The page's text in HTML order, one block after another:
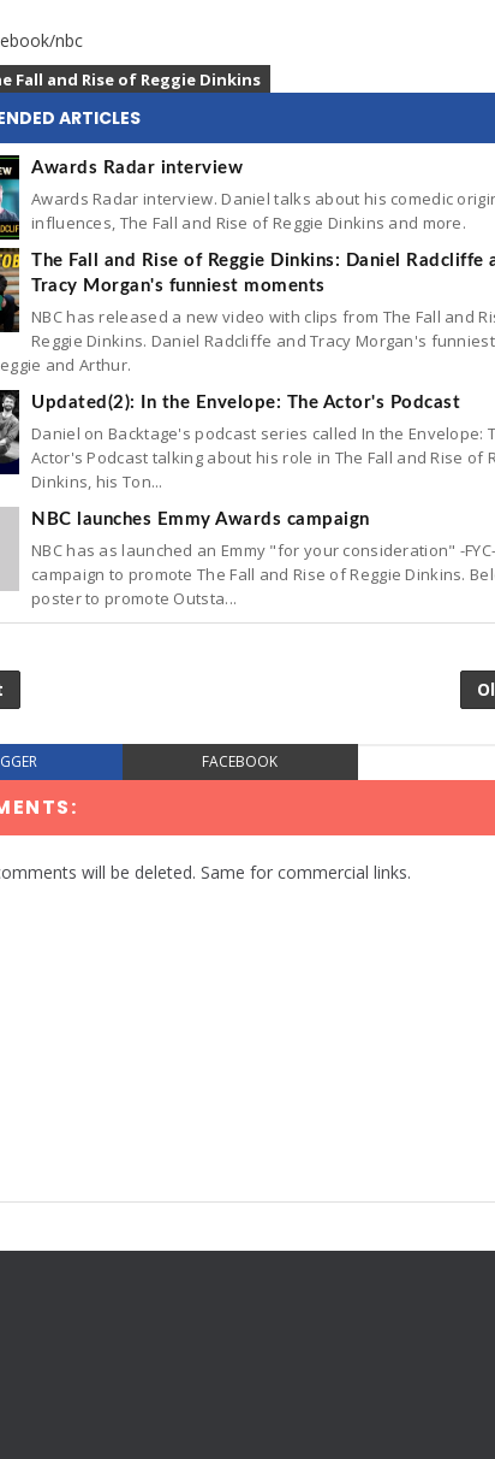
nbc
Fall and Rise of Reggie Dinkins
ARTICLES
Awards Radar interview
Awards Radar interview. Daniel talks about his comedic
influences, The Fall and Rise of Reggie Dinkins and more.
The Fall and Rise of Reggie Dinkins: Daniel Radcliffe
Tracy Morgan's funniest moments
NBC has released a new video with clips from The Fall and
Reggie Dinkins. Daniel Radcliffe and Tracy Morgan's funniest
and Arthur.
Updated(2): In the Envelope: The Actor's Podcast
Daniel on Backtage's podcast series called In the Envelope:
Actor's Podcast talking about his role in The Fall and Rise of
Dinkins, his Ton...
NBC launches Emmy Awards campaign
NBC has as launched an Emmy "for your consideration" -FYC-
campaign to promote The Fall and Rise of Reggie Dinkins.
poster to promote Outsta...
FACEBOOK
will be deleted. Same for commercial links.